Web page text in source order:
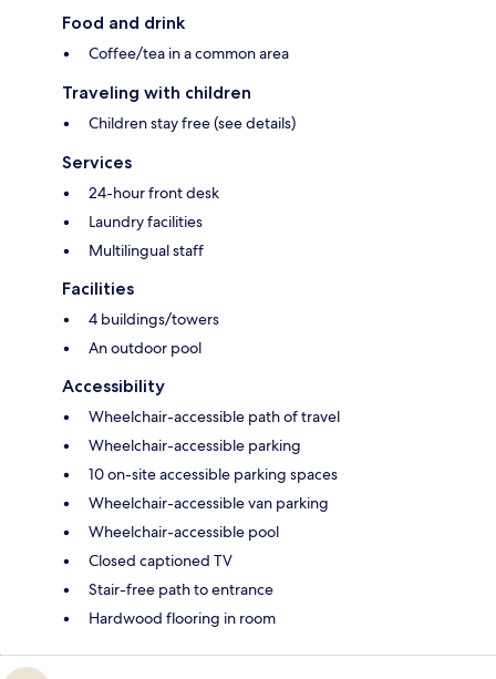
Food and drink
Coffee/tea in a common area
Traveling with children
Children stay free (see details)
Services
24-hour front desk
Laundry facilities
Multilingual staff
Facilities
4 buildings/towers
An outdoor pool
Accessibility
Wheelchair-accessible path of travel
Wheelchair-accessible parking
10 on-site accessible parking spaces
Wheelchair-accessible van parking
Wheelchair-accessible pool
Closed captioned TV
Stair-free path to entrance
Hardwood flooring in room